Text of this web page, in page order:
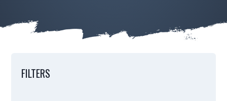
FILTERS